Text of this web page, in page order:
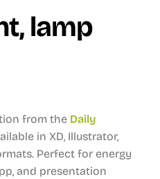
lamp
from the Daily
in XD, Illustrator,
Perfect for energy
and presentation